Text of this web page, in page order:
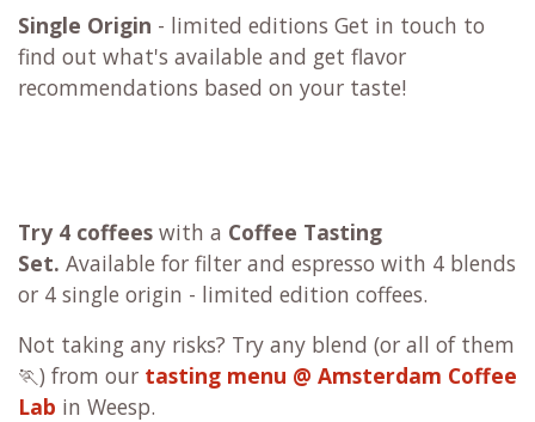
Single Origin - limited editions Get in touch to
find out what's available and get flavor
recommendations based on your taste!
Try 4 coffees with a Coffee Tasting
Set. Available for filter and espresso with 4 blends
or 4 single origin - limited edition coffees.
Not taking any risks? Try any blend (or all of them
🏃) from our tasting menu @ Amsterdam Coffee
Lab in Weesp.